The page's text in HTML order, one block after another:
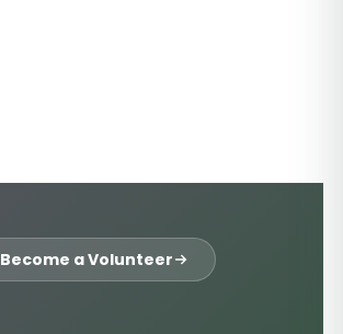
Become a Volunteer